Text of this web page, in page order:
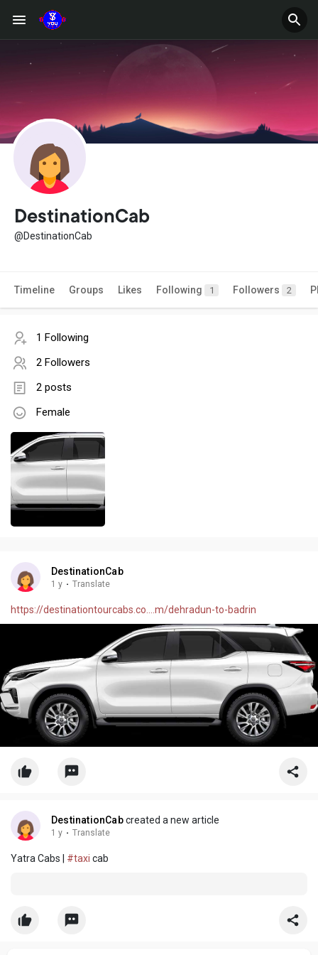
DestinationCab
@DestinationCab
Timeline Groups Likes Following 1 Followers 2
1 Following
2 Followers
2 posts
Female
DestinationCab
1 y · Translate
https://destinationtourcabs.co....m/dehradun-to-badrin
DestinationCabcreated a new article
1 y · Translate
Yatra Cabs | #taxi cab